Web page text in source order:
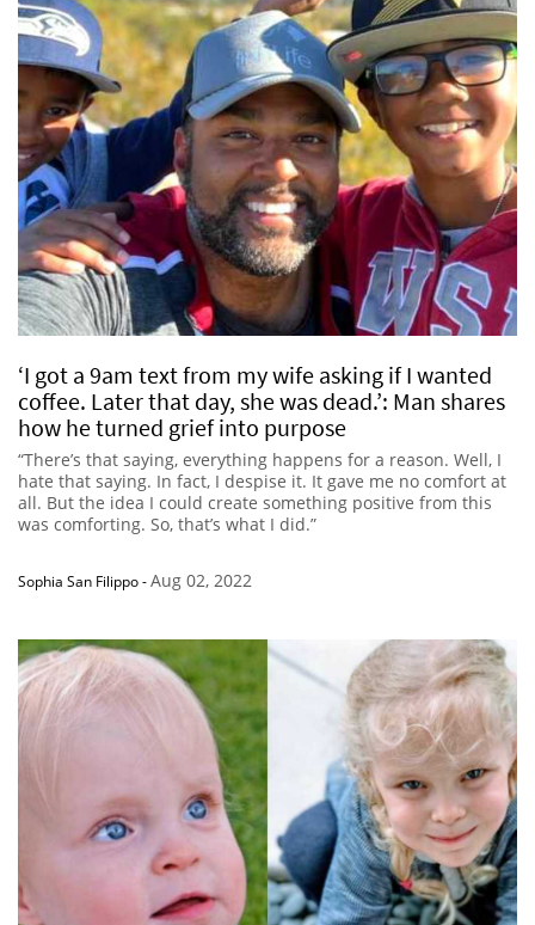
‘I got a 9am text from my wife asking if I wanted
coffee. Later that day, she was dead.’: Man shares
how he turned grief into purpose
“There’s that saying, everything happens for a reason. Well, I
hate that saying. In fact, I despise it. It gave me no comfort at
all. But the idea I could create something positive from this
was comforting. So, that’s what I did.”
Sophia San Filippo-Aug 02, 2022